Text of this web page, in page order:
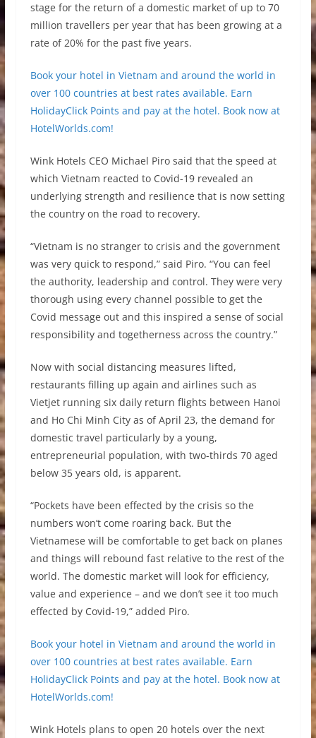
stage for the return of a domestic market of up to 70
million travellers per year that has been growing at a
rate of 20% for the past five years.
Book your hotel in Vietnam and around the world in
over 100 countries at best rates available. Earn
HolidayClick Points and pay at the hotel. Book now at
HotelWorlds.com!
Wink Hotels CEO Michael Piro said that the speed at
which Vietnam reacted to Covid-19 revealed an
underlying strength and resilience that is now setting
the country on the road to recovery.
“Vietnam is no stranger to crisis and the government
was very quick to respond,” said Piro. “You can feel
the authority, leadership and control. They were very
thorough using every channel possible to get the
Covid message out and this inspired a sense of social
responsibility and togetherness across the country.”
Now with social distancing measures lifted,
restaurants filling up again and airlines such as
Vietjet running six daily return flights between Hanoi
and Ho Chi Minh City as of April 23, the demand for
domestic travel particularly by a young,
entrepreneurial population, with two-thirds 70 aged
below 35 years old, is apparent.
“Pockets have been effected by the crisis so the
numbers won’t come roaring back. But the
Vietnamese will be comfortable to get back on planes
and things will rebound fast relative to the rest of the
world. The domestic market will look for efficiency,
value and experience – and we don’t see it too much
effected by Covid-19,” added Piro.
Book your hotel in Vietnam and around the world in
over 100 countries at best rates available. Earn
HolidayClick Points and pay at the hotel. Book now at
HotelWorlds.com!
Wink Hotels plans to open 20 hotels over the next